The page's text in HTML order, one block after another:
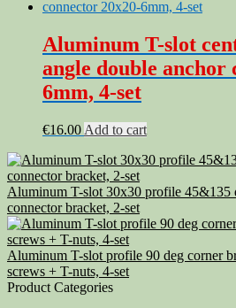
Aluminum T-slot
angle double anchor
6mm, 4-set
€16.00 Add to cart
Aluminum T-slot 30x30 profile 45&135
connector bracket, 2-set
Aluminum T-slot profile 90 deg corner
screws + T-nuts, 4-set
Product Categories